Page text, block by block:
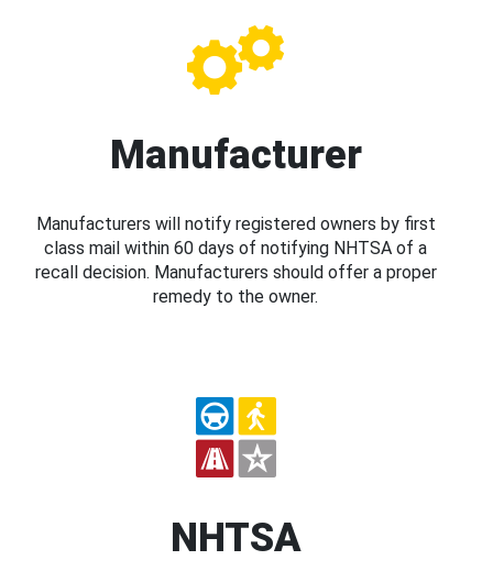
Manufacturer
Manufacturers will notify registered owners by first
class mail within 60 days of notifying NHTSA of a
recall decision. Manufacturers should offer a proper
remedy to the owner.
NHTSA